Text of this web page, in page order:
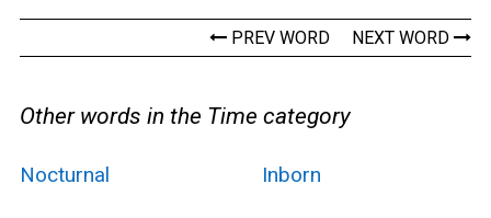
PREV WORD NEXT WORD
Other words in the Time category
Nocturnal Inborn